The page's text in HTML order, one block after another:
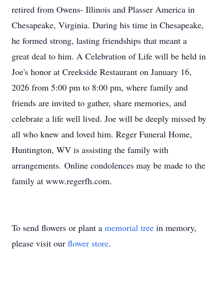
retired from Owens- Illinois and Plasser America in
Chesapeake, Virginia. During his time in Chesapeake,
he formed strong, lasting friendships that meant a
great deal to him. A Celebration of Life will be held in
Joe's honor at Creekside Restaurant on January 16,
2026 from 5:00 pm to 8:00 pm, where family and
friends are invited to gather, share memories, and
celebrate a life well lived. Joe will be deeply missed by
all who knew and loved him. Reger Funeral Home,
Huntington, WV is assisting the family with
arrangements. Online condolences may be made to the
family at www.regerfh.com.
To send flowers or plant a memorial tree in memory,
please visit our flower store.